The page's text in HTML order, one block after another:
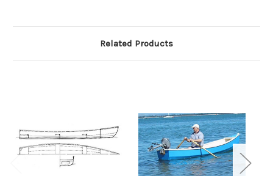
Related Products